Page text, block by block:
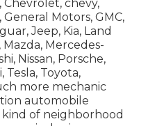
Chevrolet, chevy,
Motors, GMC,
Jeep, Kia, Land
Mercedes-
Nissan, Porsche,
Tesla, Toyota,
more mechanic
automobile
of neighborhood